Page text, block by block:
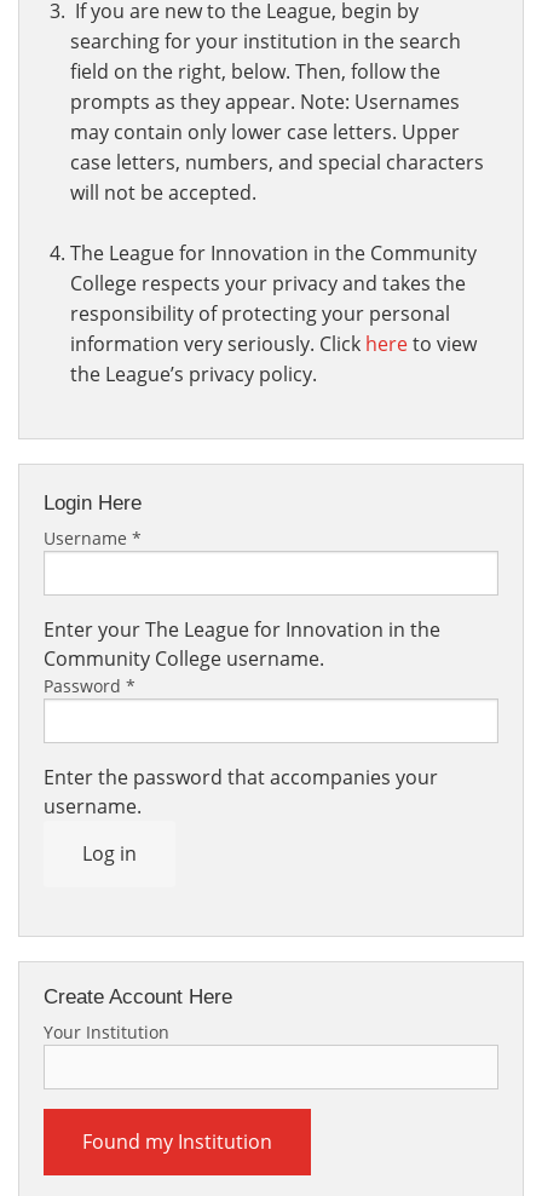
If you are new to the League, begin by
searching for your institution in the search
field on the right, below. Then, follow the
prompts as they appear. Note: Usernames
may contain only lower case letters. Upper
case letters, numbers, and special characters
will not be accepted.
The League for Innovation in the Community
College respects your privacy and takes the
responsibility of protecting your personal
information very seriously. Click hereto view
the League’s privacy policy.
Login Here
Username *
Enter your The League for Innovation in the
Community College username.
Password *
Enter the password that accompanies your
username.
Log in
Create Account Here
Your Institution
Found my Institution